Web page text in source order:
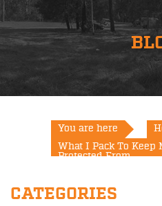
You are here
What I Pack To Keep
Protected From...
CATEGORIES